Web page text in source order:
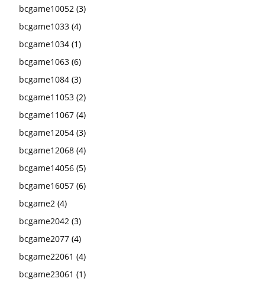
bcgame10052 (3)
bcgame1033 (4)
bcgame1034 (1)
bcgame1063 (6)
bcgame1084 (3)
bcgame11053 (2)
bcgame11067 (4)
bcgame12054 (3)
bcgame12068 (4)
bcgame14056 (5)
bcgame16057 (6)
bcgame2 (4)
bcgame2042 (3)
bcgame2077 (4)
bcgame22061 (4)
bcgame23061 (1)